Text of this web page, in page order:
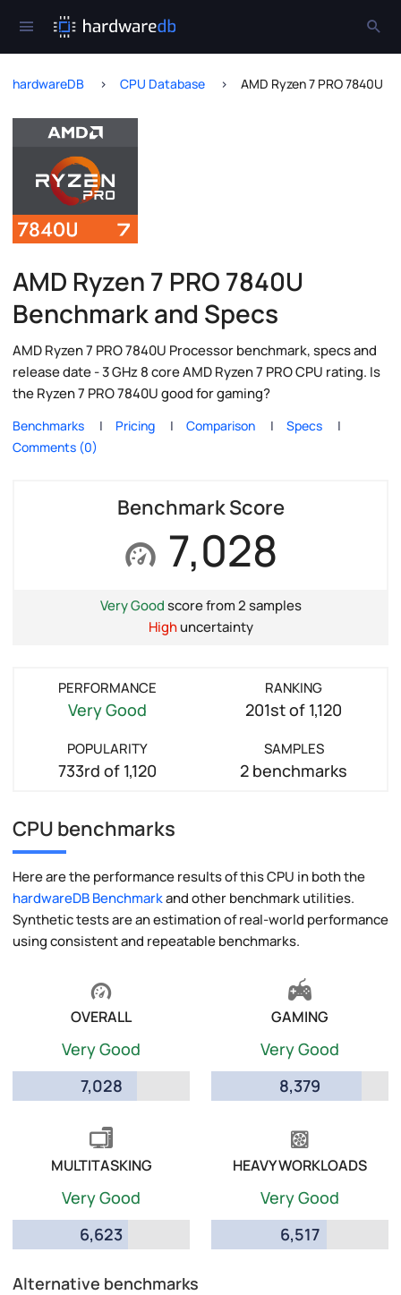
hardwareDB CPU Database AMD Ryzen 7 PRO 7840U
AMD Ryzen 7 PRO 7840U
Benchmark and Specs
AMD Ryzen 7 PRO 7840U Processor benchmark, specs and
release date - 3 GHz 8 core AMD Ryzen 7 PRO CPU rating. Is
the Ryzen 7 PRO 7840U good for gaming?
Benchmarks Pricing Comparison
Specs
Comments (0)
Benchmark Score
7,028
Very Goodscore from 2 samples
Highuncertainty
PERFORMANCE
Very Good
RANKING
201st of 1,120
POPULARITY
733rd of 1,120
SAMPLES
2 benchmarks
CPU benchmarks
Here are the performance results of this CPU in both the
hardwareDB Benchmarkand other benchmark utilities.
Synthetic tests are an estimation of real-world performance
using consistent and repeatable benchmarks.
OVERALL
Very Good
7,028
GAMING
Very Good
8,379
MULTITASKING
Very Good
6,623
HEAVY WORKLOADS
Very Good
6,517
Alternative benchmarks